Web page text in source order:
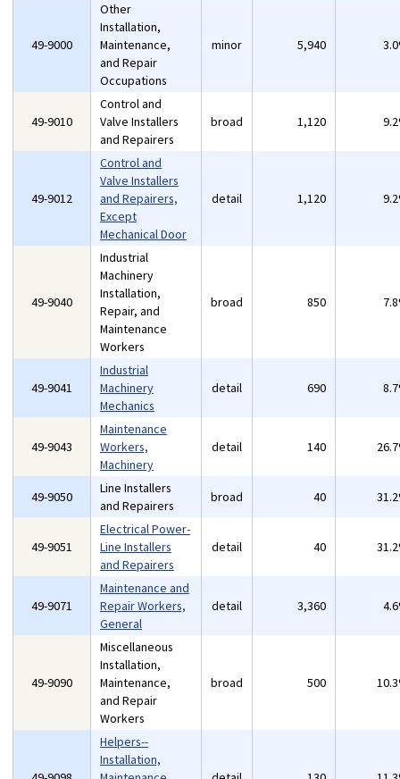
49-9000
Other
Installation,
Maintenance,
and Repair
Occupations
minor 5,940
49-9010
Control and
Valve Installers
and Repairers
broad 1,120
49-9012
Control and
Valve Installers
and Repairers,
Except
Mechanical Door
detail 1,120
49-9040
Industrial
Machinery
Installation,
Repair, and
Maintenance
Workers
broad 850
49-9041
Industrial
Machinery
Mechanics
detail 690
49-9043
Maintenance
Workers,
Machinery
detail 140
49-9050
Line Installers
and Repairers
broad 40
49-9051
Electrical Power-
Line Installers
and Repairers
detail 40
49-9071
Maintenance and
Repair Workers,
General
detail 3,360
49-9090
Miscellaneous
Installation,
Maintenance,
and Repair
Workers
broad 500
Helpers--
Installation,